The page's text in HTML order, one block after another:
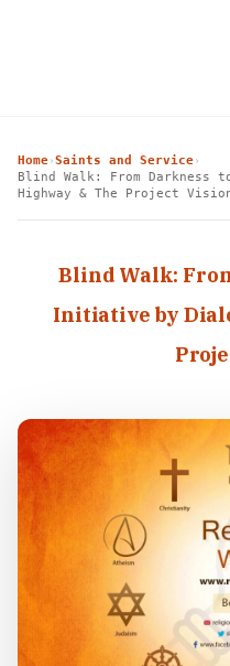
Home›Saints and Service›
Blind Walk: From
Highway & The Project
Blind Walk:
Initiative by